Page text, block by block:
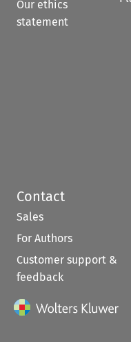
Our ethics
statement
Contact
Sales
For Authors
Customer support &
feedback